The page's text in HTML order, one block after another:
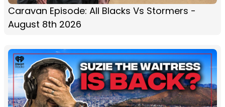
Caravan Episode: All Blacks Vs Stormers -
August 8th 2026